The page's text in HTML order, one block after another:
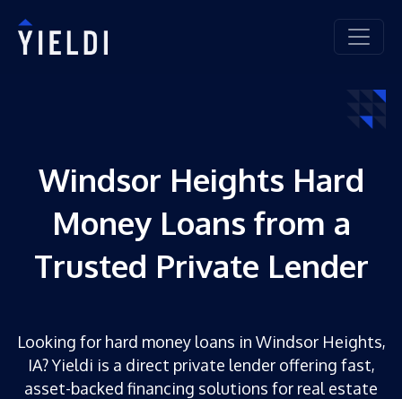
Windsor Heights Hard
Money Loans from a
Trusted Private Lender
Looking for hard money loans in Windsor Heights,
IA? Yieldi is a direct private lender offering fast,
asset-backed financing solutions for real estate